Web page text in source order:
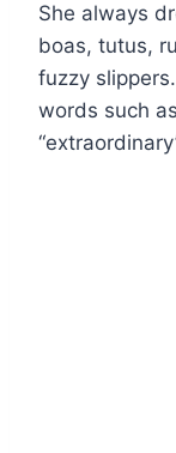
She always
boas, tutus,
fuzzy
words such